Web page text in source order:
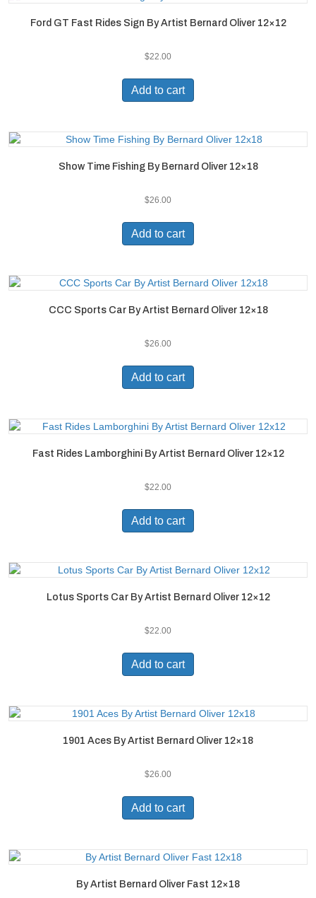
Ford GT Fast Rides Sign By Artist Bernard Oliver 12×12
$22.00
Add to cart
Show Time Fishing By Bernard Oliver 12×18
$26.00
Add to cart
CCC Sports Car By Artist Bernard Oliver 12×18
$26.00
Add to cart
Fast Rides Lamborghini By Artist Bernard Oliver 12×12
$22.00
Add to cart
Lotus Sports Car By Artist Bernard Oliver 12×12
$22.00
Add to cart
1901 Aces By Artist Bernard Oliver 12×18
$26.00
Add to cart
By Artist Bernard Oliver Fast 12×18